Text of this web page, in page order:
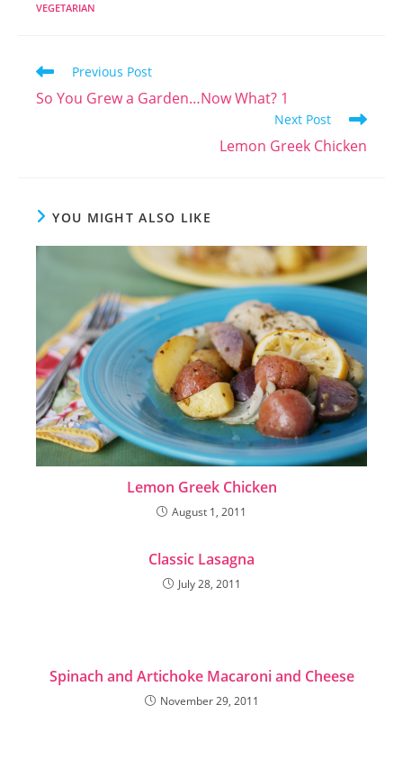
VEGETARIAN
Read
articles
Previous Post
So You Grew a Garden…Now What? 1
Next Post
Lemon Greek Chicken
YOU MIGHT ALSO LIKE
Lemon Greek Chicken
August 1, 2011
Classic Lasagna
July 28, 2011
Spinach and Artichoke Macaroni and Cheese
November 29, 2011